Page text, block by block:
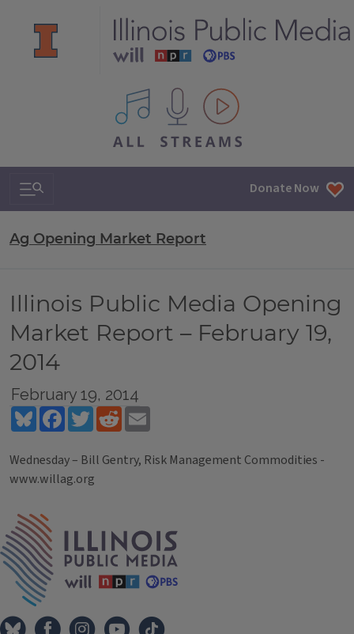
All IPM content streams
Search & Navigation Donate Now
Ag Opening Market Report
Illinois Public Media Opening
Market Report – February 19,
2014
February 19, 2014
BlueskyFacebookTwitterReddit
Wednesday – Bill Gentry, Risk Management Commodities -
www.willag.org
Tags